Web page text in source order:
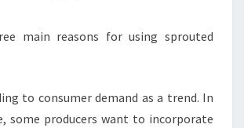
main reasons for using sprouted
to consumer demand as a trend. In
some producers want to incorporate